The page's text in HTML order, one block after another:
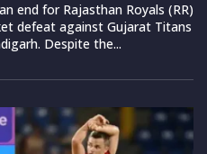
end for Rajasthan Royals (RR)
defeat against Gujarat Titans
Despite the...